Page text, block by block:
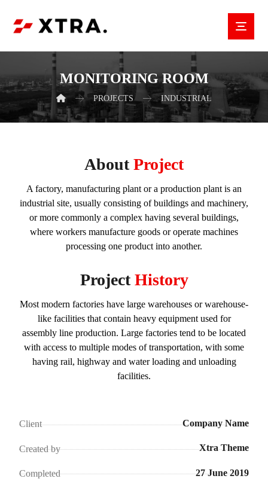
MONITORING ROOM
PROJECTS INDUSTRIAL
AboutProject
A factory, manufacturing plant or a production plant is an
industrial site, usually consisting of buildings and machinery,
or more commonly a complex having several buildings,
where workers manufacture goods or operate machines
processing one product into another.
ProjectHistory
Most modern factories have large warehouses or warehouse-
like facilities that contain heavy equipment used for
assembly line production. Large factories tend to be located
with access to multiple modes of transportation, with some
having rail, highway and water loading and unloading
facilities.
Client Company Name
Created by Xtra Theme
Completed 27 June 2019